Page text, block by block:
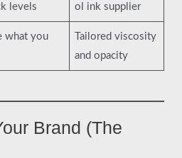
levels
ol ink supplier
what you
Tailored viscosity
and opacity
Brand (The